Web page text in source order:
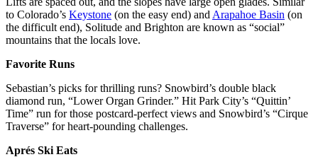
to Colorado’s Keystone (on the easy end) and Arapahoe Basin (on
the difficult end), Solitude and Brighton are known as “social”
mountains that the locals love.
Favorite Runs
Sebastian’s picks for thrilling runs? Snowbird’s double black
diamond run, “Lower Organ Grinder.” Hit Park City’s “Quittin’
Time” run for those postcard-perfect views and Snowbird’s “Cirque
Traverse” for heart-pounding challenges.
Aprés Ski Eats